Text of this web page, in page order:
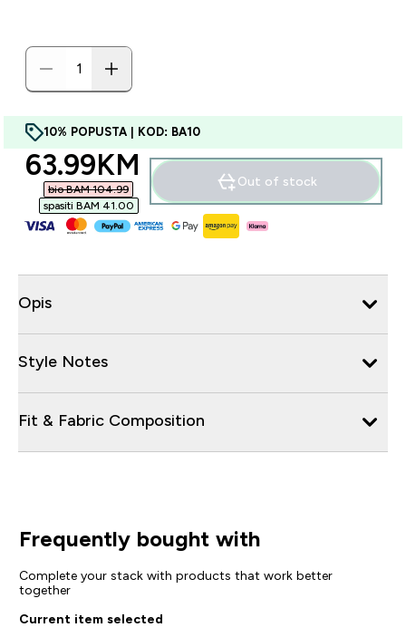
10% POPUSTA | KOD: BA10
discounted price
63.99KM‎
bio BAM 104.99‎
spasiti BAM 41.00‎
Out of stock
Opis
Style Notes
Fit & Fabric Composition
Frequently bought with
Complete your stack with products that work better
together
Current item selected